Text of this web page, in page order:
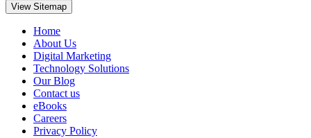
View Sitemap
Home
About Us
Digital Marketing
Technology Solutions
Our Blog
Contact us
eBooks
Careers
Privacy Policy